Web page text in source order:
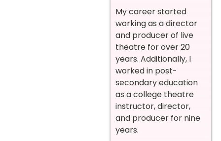
My career started
working as a director
and producer of live
theatre for over 20
years. Additionally, I
worked in post-
secondary education
as a college theatre
instructor, director,
and producer for nine
years.